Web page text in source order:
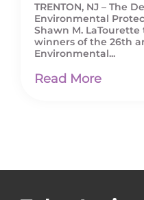
TRENTON, NJ – The
Environmental
Shawn M.
winners of the 26th
Environmental...
Read More